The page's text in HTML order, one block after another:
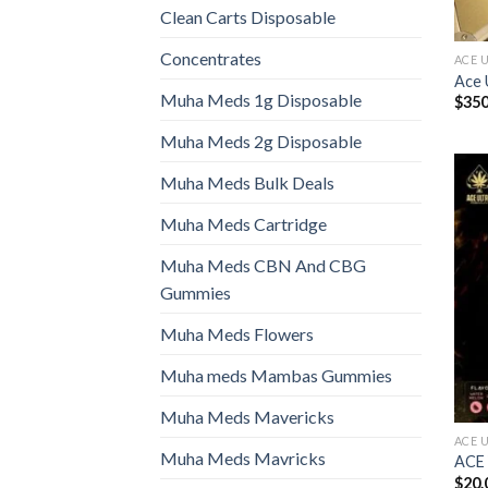
Clean Carts Disposable
Concentrates
Muha Meds 1g Disposable
Muha Meds 2g Disposable
Muha Meds Bulk Deals
Muha Meds Cartridge
Muha Meds CBN And CBG
Gummies
Muha Meds Flowers
Muha meds Mambas Gummies
Muha Meds Mavericks
Muha Meds Mavricks
ACE
Ace
$
ACE
$